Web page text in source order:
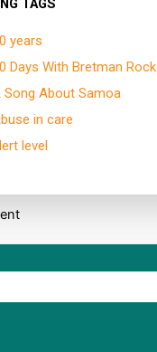
TAGS
years
Days With Bretman Rock
Song About Samoa
in care
level